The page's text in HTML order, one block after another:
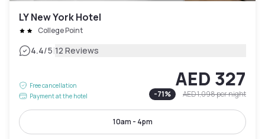
LY New York Hotel
College Point
4.4/5|12 Reviews
Free cancellation
Payment at the hotel
AED 327
-71% AED 1,098per night
10am - 4pm